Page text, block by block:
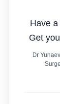
Have
Get
Dr